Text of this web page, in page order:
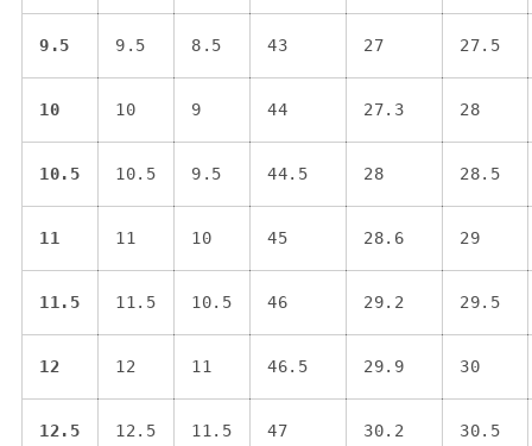
9.5 9.5 8.5 43 27 27.5
10 10 9 44 27.3 28
10.5 10.5 9.5 44.5 28 28.5
11 11 10 45 28.6 29
11.5 11.5 10.5 46 29.2 29.5
12 12 11 46.5 29.9 30
12.5 12.5 11.5 47 30.2 30.5